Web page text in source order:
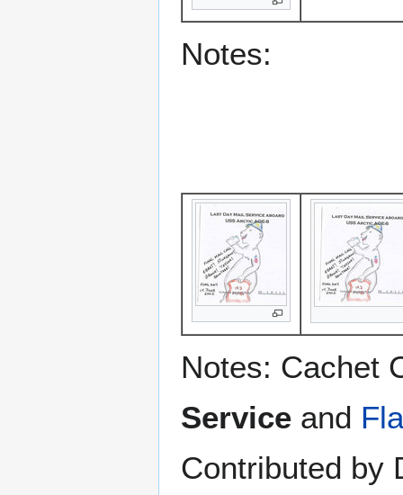
Notes:
Notes: Cachet
Service and
Contributed by